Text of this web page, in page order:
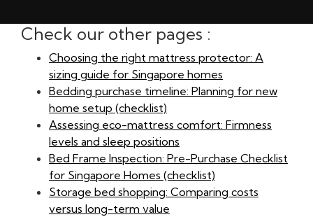
Check our other pages :
Choosing the right mattress protector: A
sizing guide for Singapore homes
Bedding purchase timeline: Planning for new
home setup (checklist)
Assessing eco-mattress comfort: Firmness
levels and sleep positions
Bed Frame Inspection: Pre-Purchase Checklist
for Singapore Homes (checklist)
Storage bed shopping: Comparing costs
versus long-term value